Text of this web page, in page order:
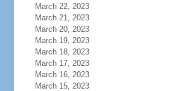
March 22, 2023
March 21, 2023
March 20, 2023
March 19, 2023
March 18, 2023
March 17, 2023
March 16, 2023
March 15, 2023